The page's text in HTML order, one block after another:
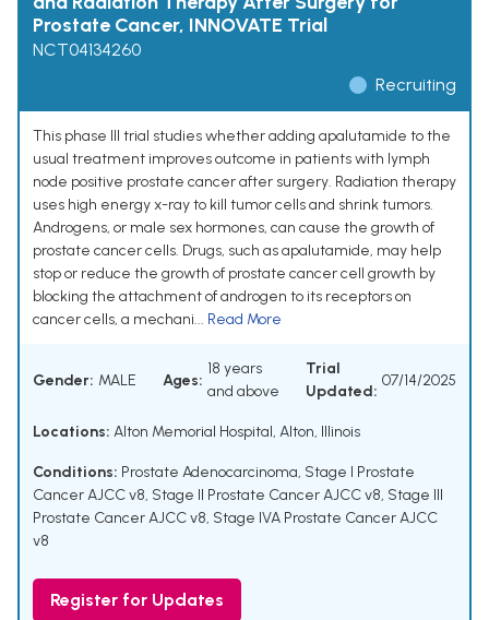
Prostate Cancer, INNOVATE Trial
NCT04134260
Recruiting
This phase III trial studies whether adding apalutamide to the
usual treatment improves outcome in patients with lymph
node positive prostate cancer after surgery. Radiation therapy
uses high energy x-ray to kill tumor cells and shrink tumors.
Androgens, or male sex hormones, can cause the growth of
prostate cancer cells. Drugs, such as apalutamide, may help
stop or reduce the growth of prostate cancer cell growth by
blocking the attachment of androgen to its receptors on
cancer cells, a mechani... Read More
Gender: MALE Ages:
18 years
and above
Trial
Updated:
07/14/2025
Locations: Alton Memorial Hospital, Alton, Illinois
Conditions: Prostate Adenocarcinoma, Stage I Prostate
Cancer AJCC v8, Stage II Prostate Cancer AJCC v8, Stage III
Prostate Cancer AJCC v8, Stage IVA Prostate Cancer AJCC
v8
Register for Updates